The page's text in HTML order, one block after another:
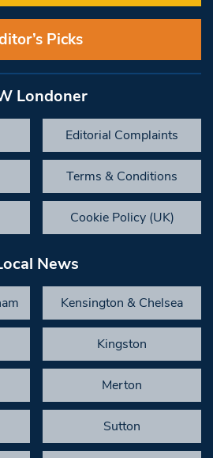
Picks
Londoner
Editorial Complaints
Terms & Conditions
Cookie Policy (UK)
News
Kensington & Chelsea
Kingston
Merton
Sutton